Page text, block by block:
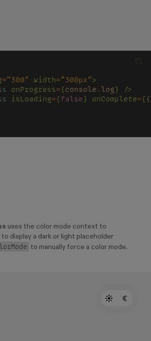
="300" width="300px">
onProgress={console . log} />
isLoading={false} onComplete={
uses the color mode context to
display a dark or light placeholder
to manually force a color mode.